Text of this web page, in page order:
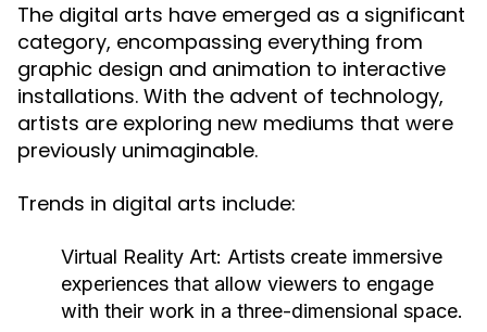
The digital arts have emerged as a significant
category, encompassing everything from
graphic design and animation to interactive
installations. With the advent of technology,
artists are exploring new mediums that were
previously unimaginable.
Trends in digital arts include:
Virtual Reality Art: Artists create immersive
experiences that allow viewers to engage
with their work in a three-dimensional space.